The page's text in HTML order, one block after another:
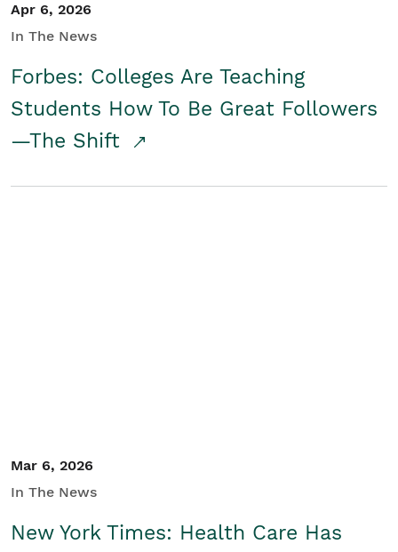
Apr 6, 2026
In The News
Forbes: Colleges Are Teaching
Students How To Be Great Followers
—The Shift
Mar 6, 2026
In The News
New York Times: Health Care Has